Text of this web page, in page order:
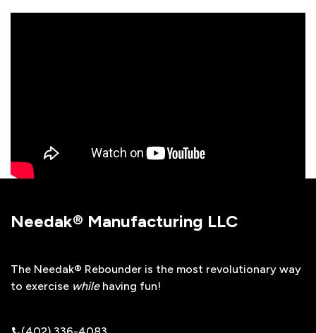
Needak® Manufacturing LLC
The Needak® Rebounder is the most revolutionary way
to exercise whilehaving fun!